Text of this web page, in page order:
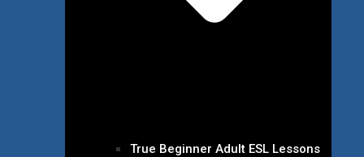
True Beginner Adult ESL Lessons